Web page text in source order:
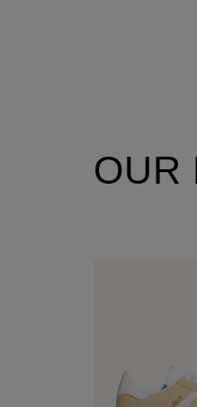
OUR